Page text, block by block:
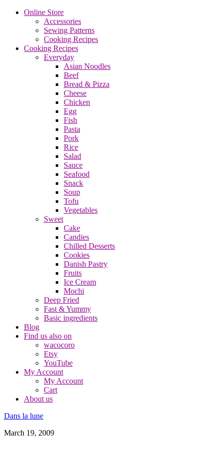
Online Store
Accessories
Sewing Patterns
Cooking Recipes
Cooking Recipes
Everyday
Asian Noodles
Beef
Bread & Pizza
Cheese
Chicken
Egg
Fish
Pasta
Pork
Rice
Salad
Sauce
Seafood
Snack
Soup
Tofu
Vegetables
Sweet
Cake
Candies
Chilled Desserts
Cookies
Danish Pastry
Fruits
Ice Cream
Mochi
Deep Fried
Fast & Yummy
Basic ingredients
Blog
Find us also on
wacocoro
Etsy
YouTube
My Account
My Account
Cart
About us
Dans la lune
March 19, 2009